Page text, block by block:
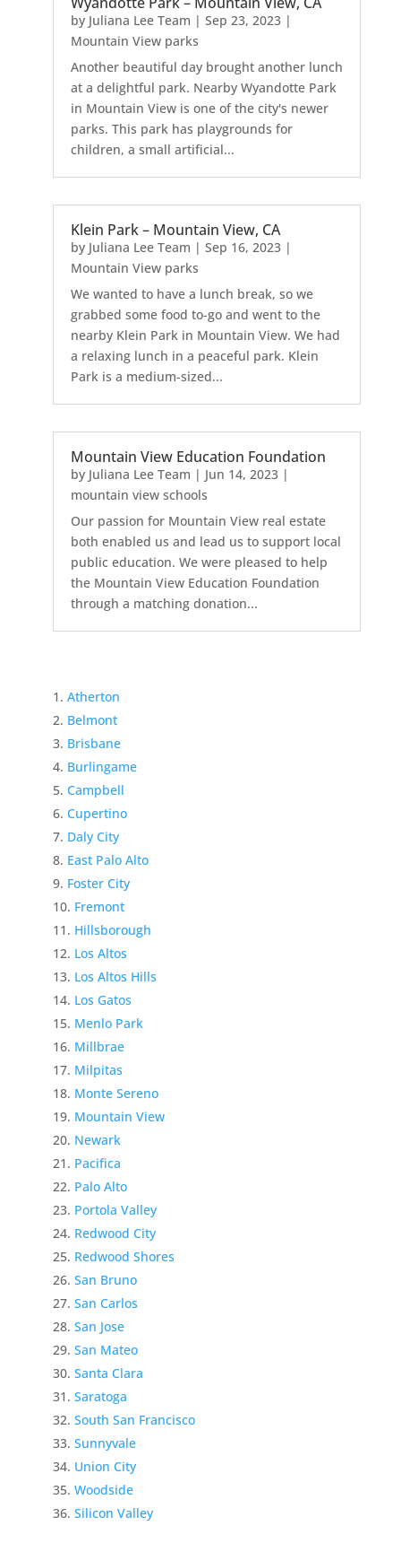
by Juliana Lee Team | Sep 23, 2023|
Mountain View parks
Another beautiful day brought another lunch
at a delightful park. Nearby Wyandotte Park
in Mountain View is one of the city's newer
parks. This park has playgrounds for
children, a small artificial...
Klein Park – Mountain View, CA
by Juliana Lee Team | Sep 16, 2023|
Mountain View parks
We wanted to have a lunch break, so we
grabbed some food to-go and went to the
nearby Klein Park in Mountain View. We had
a relaxing lunch in a peaceful park. Klein
Park is a medium-sized...
Mountain View Education Foundation
by Juliana Lee Team | Jun 14, 2023|
mountain view schools
Our passion for Mountain View real estate
both enabled us and lead us to support local
public education. We were pleased to help
the Mountain View Education Foundation
through a matching donation...
Atherton
Belmont
Brisbane
Burlingame
Campbell
Cupertino
Daly City
East Palo Alto
Foster City
Fremont
Hillsborough
Los Altos
Los Altos Hills
Los Gatos
Menlo Park
Millbrae
Milpitas
Monte Sereno
Mountain View
Newark
Pacifica
Palo Alto
Portola Valley
Redwood City
Redwood Shores
San Bruno
San Carlos
San Jose
San Mateo
Santa Clara
Saratoga
South San Francisco
Sunnyvale
Union City
Woodside
Silicon Valley